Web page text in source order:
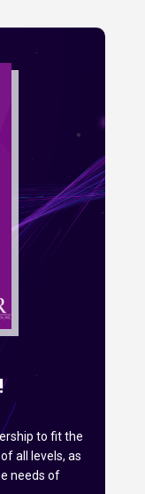
to fit the
all levels, as
needs of